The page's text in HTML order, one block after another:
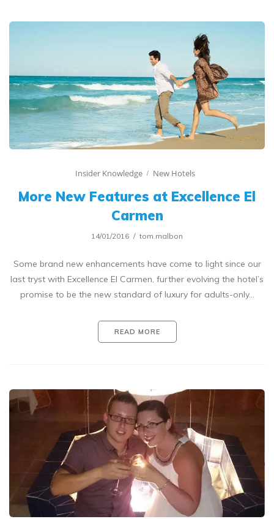
Insider Knowledge New Hotels
More New Features at Excellence El
Carmen
14/01/2016 tom.malbon
Some brand new enhancements have come to light since our
last tryst with Excellence El Carmen, further evolving the hotel’s
promise to be the new standard of luxury for adults-only…
READ MORE